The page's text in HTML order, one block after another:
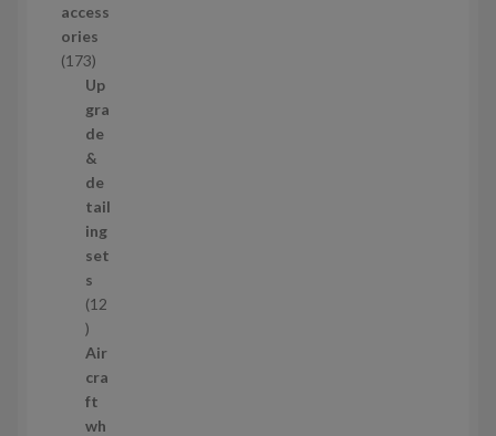
u
c
t
s
access
ories
1731
7
3
p
r
o
d
u
c
t
s
Up
gra
de
&
de
tail
ing
set
s
12
1
2
p
r
o
Air
cra
ft
wh